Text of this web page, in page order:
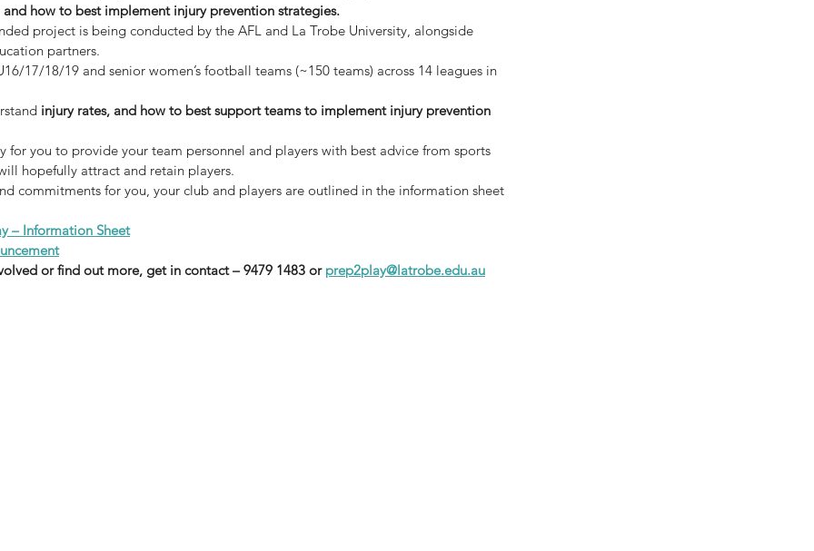
how to best implement injury prevention strategies.
project is being conducted by the AFL and La Trobe University, alongside
partners.
17/18/19 and senior women’s football teams (~150 teams) across 14 leagues in
injury rates, and how to best support teams to implement injury prevention
for you to provide your team personnel and players with best advice from sports
hopefully attract and retain players.
commitments for you, your club and players are outlined in the information sheet
– Information Sheet
or find out more, get in contact – 9479 1483 or prep2play@latrobe.edu.au